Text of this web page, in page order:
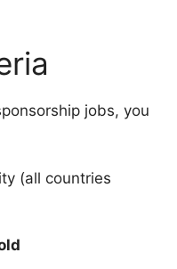
jobs, you
(all countries